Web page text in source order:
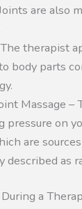
are also
therapist
body parts
Massage –
pressure on
are
described as
a